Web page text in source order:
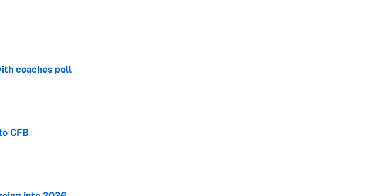
coaches poll
CFB